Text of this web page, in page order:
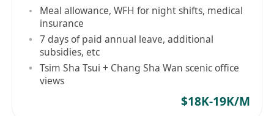
Meal allowance, WFH for night shifts, medical
insurance
7 days of paid annual leave, additional
subsidies, etc
Tsim Sha Tsui + Chang Sha Wan scenic office
views
$18K-19K/M